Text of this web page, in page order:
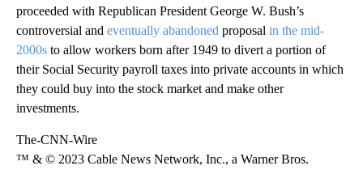
proceeded with Republican President George W. Bush’s
controversial and eventually abandoned proposal in the mid-
2000s to allow workers born after 1949 to divert a portion of
their Social Security payroll taxes into private accounts in which
they could buy into the stock market and make other
investments.
The-CNN-Wire
™ & © 2023 Cable News Network, Inc., a Warner Bros.